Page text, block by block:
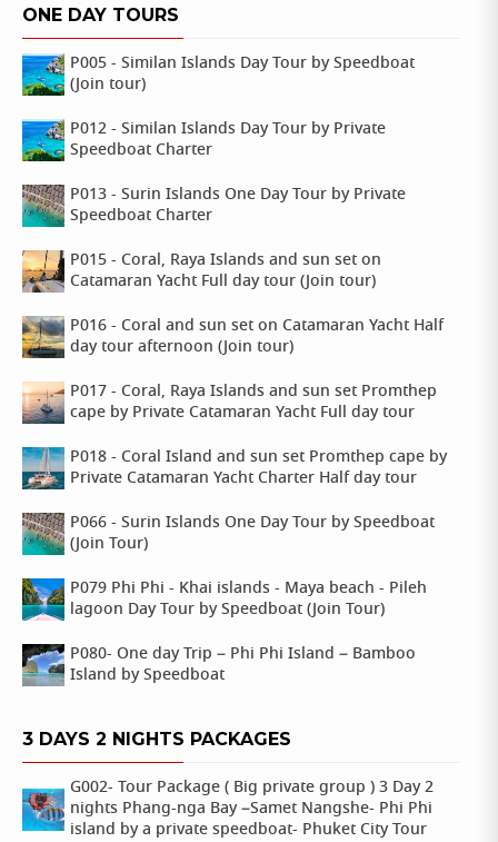
ONE DAY TOURS
P005 - Similan Islands Day Tour by Speedboat
(Join tour)
P012 - Similan Islands Day Tour by Private
Speedboat Charter
P013 - Surin Islands One Day Tour by Private
Speedboat Charter
P015 - Coral, Raya Islands and sun set on
Catamaran Yacht Full day tour (Join tour)
P016 - Coral and sun set on Catamaran Yacht Half
day tour afternoon (Join tour)
P017 - Coral, Raya Islands and sun set Promthep
cape by Private Catamaran Yacht Full day tour
P018 - Coral Island and sun set Promthep cape by
Private Catamaran Yacht Charter Half day tour
P066 - Surin Islands One Day Tour by Speedboat
(Join Tour)
P079 Phi Phi - Khai islands - Maya beach - Pileh
lagoon Day Tour by Speedboat (Join Tour)
P080- One day Trip – Phi Phi Island – Bamboo
Island by Speedboat
3 DAYS 2 NIGHTS PACKAGES
G002- Tour Package ( Big private group ) 3 Day 2
nights Phang-nga Bay –Samet Nangshe- Phi Phi
island by a private speedboat- Phuket City Tour